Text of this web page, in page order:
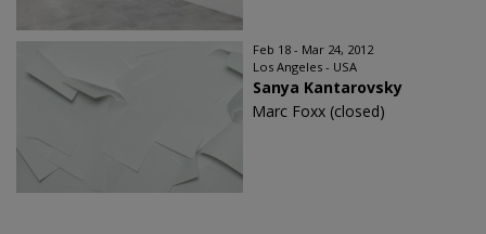
Feb 18 - Mar 24, 2012
Los Angeles - USA
Sanya Kantarovsky
Marc Foxx (closed)